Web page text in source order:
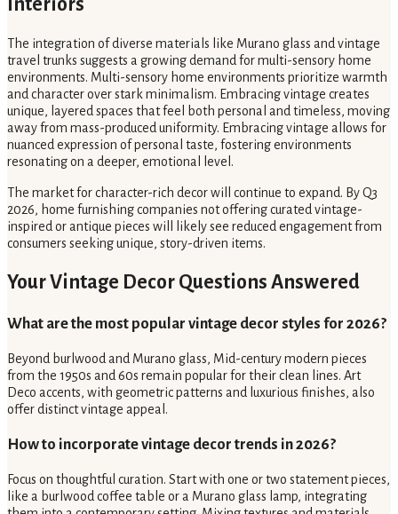
Interiors
The integration of diverse materials like Murano glass and vintage
travel trunks suggests a growing demand for multi-sensory home
environments. Multi-sensory home environments prioritize warmth
and character over stark minimalism. Embracing vintage creates
unique, layered spaces that feel both personal and timeless, moving
away from mass-produced uniformity. Embracing vintage allows for
nuanced expression of personal taste, fostering environments
resonating on a deeper, emotional level.
The market for character-rich decor will continue to expand. By Q3
2026, home furnishing companies not offering curated vintage-
inspired or antique pieces will likely see reduced engagement from
consumers seeking unique, story-driven items.
Your Vintage Decor Questions Answered
What are the most popular vintage decor styles for 2026?
Beyond burlwood and Murano glass, Mid-century modern pieces
from the 1950s and 60s remain popular for their clean lines. Art
Deco accents, with geometric patterns and luxurious finishes, also
offer distinct vintage appeal.
How to incorporate vintage decor trends in 2026?
Focus on thoughtful curation. Start with one or two statement pieces,
like a burlwood coffee table or a Murano glass lamp, integrating